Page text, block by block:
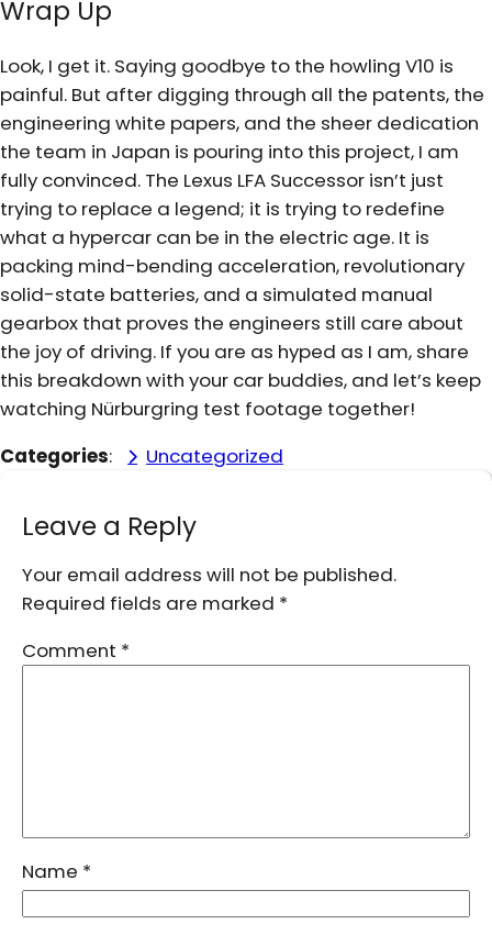
Wrap Up
Look, I get it. Saying goodbye to the howling V10 is
painful. But after digging through all the patents, the
engineering white papers, and the sheer dedication
the team in Japan is pouring into this project, I am
fully convinced. The Lexus LFA Successor isn’t just
trying to replace a legend; it is trying to redefine
what a hypercar can be in the electric age. It is
packing mind-bending acceleration, revolutionary
solid-state batteries, and a simulated manual
gearbox that proves the engineers still care about
the joy of driving. If you are as hyped as I am, share
this breakdown with your car buddies, and let’s keep
watching Nürburgring test footage together!
Categories: Uncategorized
Leave a Reply
Your email address will not be published.
Required fields are marked *
Comment *
Name *